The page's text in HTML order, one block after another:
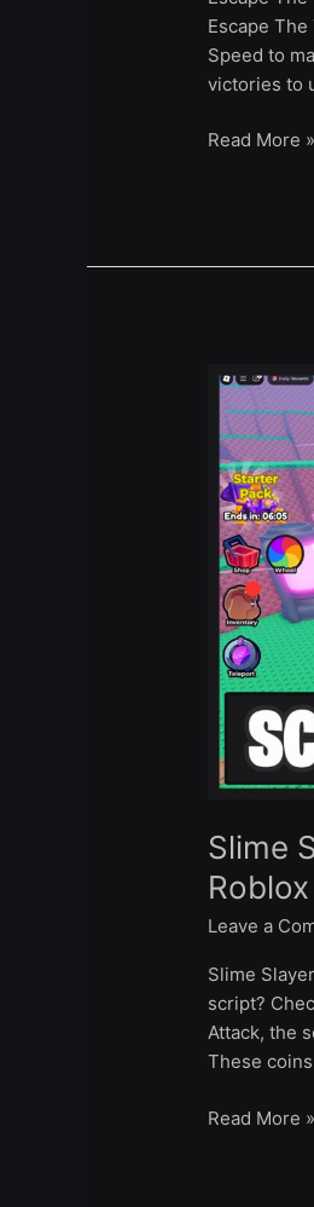
Escape
Speed to
victories to
Read More »
Slime
Leave a
Slime
script?
Attack, the
These
Slime
Slayers
Script
Auto
Farm
Auto
Attack
Roblox
2025
Read More »